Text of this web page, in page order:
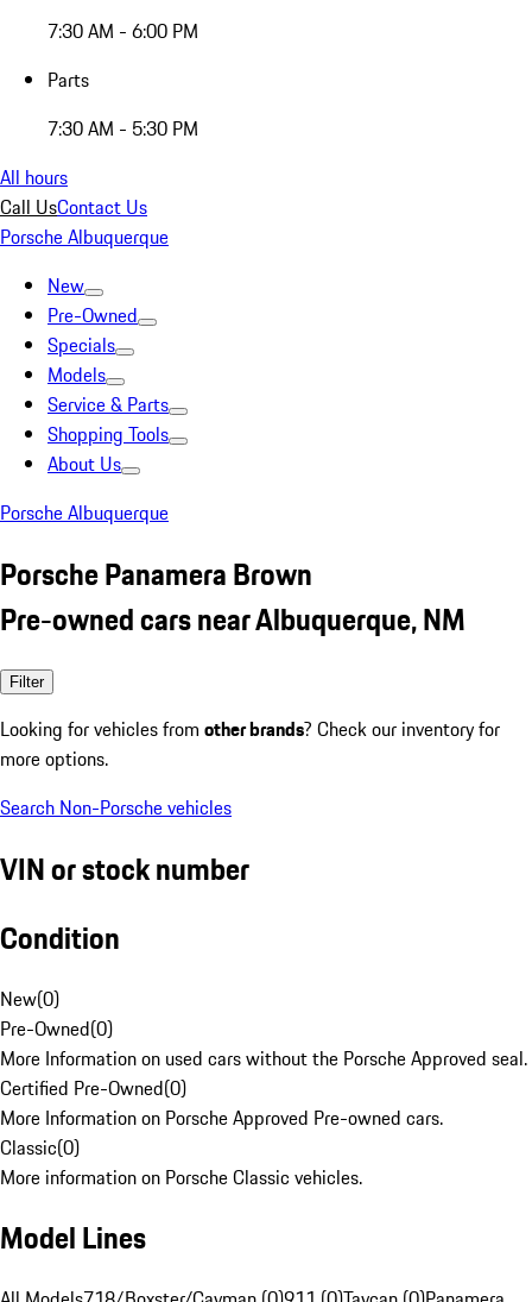
7:30 AM - 6:00 PM
Parts
7:30 AM - 5:30 PM
All hours
Call UsContact Us
Porsche Albuquerque
New
Pre-Owned
Specials
Models
Service & Parts
Shopping Tools
About Us
Porsche Albuquerque
Porsche Panamera Brown
Pre-owned cars near Albuquerque, NM
Filter
Looking for vehicles from other brands? Check our inventory for
more options.
Search Non-Porsche vehicles
VIN or stock number
Condition
New(0)
Pre-Owned(0)
More Information on used cars without the Porsche Approved seal.
Certified Pre-Owned(0)
More Information on Porsche Approved Pre-owned cars.
Classic(0)
More information on Porsche Classic vehicles.
Model Lines